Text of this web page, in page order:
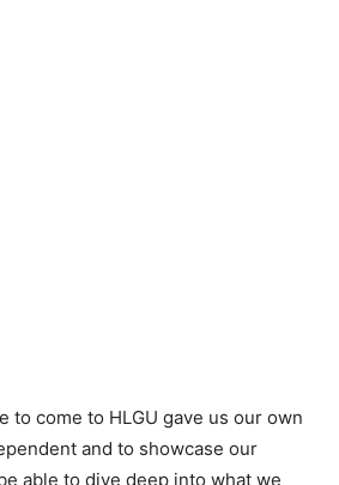
to come to HLGU gave us our own
and to showcase our
able to dive deep into what we